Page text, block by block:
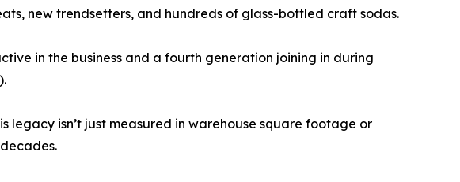
new trendsetters, and hundreds of glass-bottled craft sodas.
in the business and a fourth generation joining in during
legacy isn’t just measured in warehouse square footage or